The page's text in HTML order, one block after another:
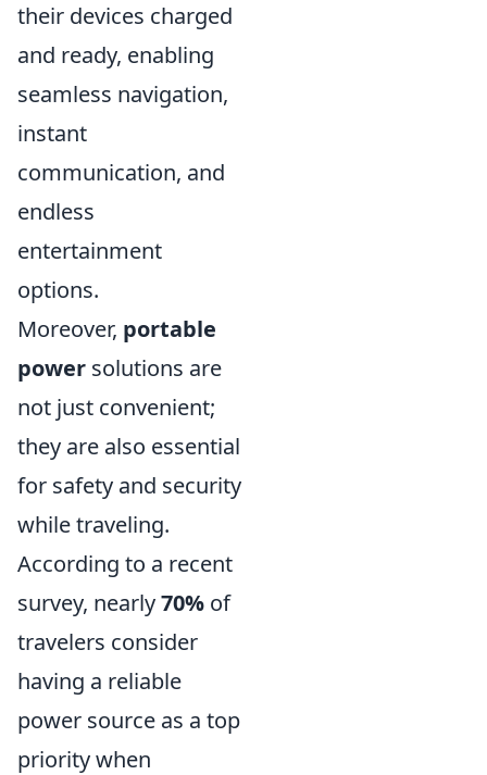
their devices charged
and ready, enabling
seamless navigation,
instant
communication, and
endless
entertainment
options.
Moreover, portable
power solutions are
not just convenient;
they are also essential
for safety and security
while traveling.
According to a recent
survey, nearly70% of
travelers consider
having a reliable
power source as a top
priority when